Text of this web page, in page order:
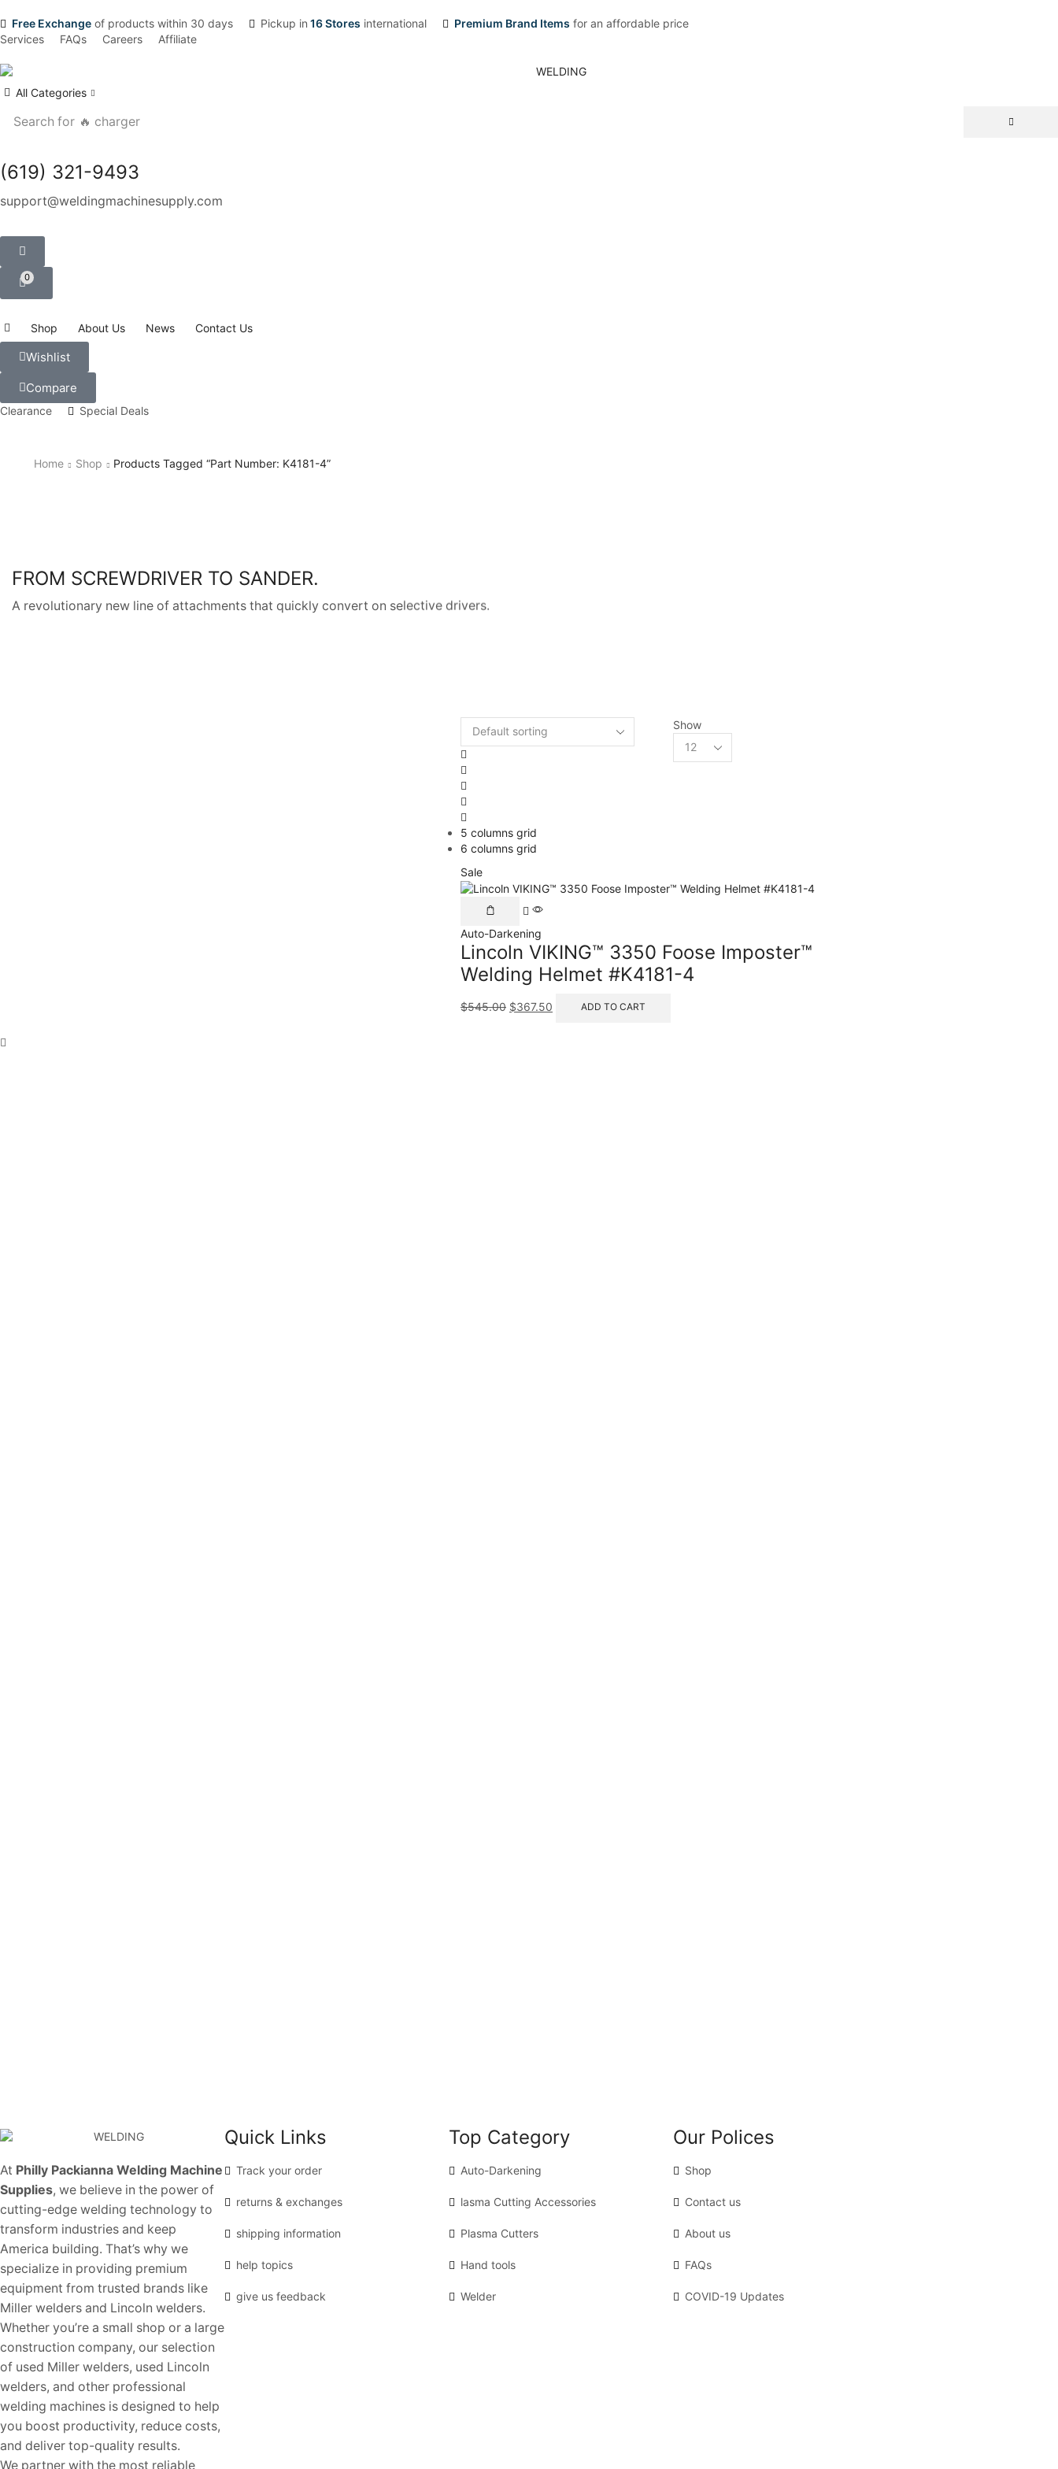
Free Exchange of products within 30 days Pickup in 16 Stores international Premium Brand Items for an affordable price
Services
FAQs Careers Affiliate
All Categories
Search for 🔥 charger
(619) 321-9493
support@weldingmachinesupply.com
0
Shop About Us News Contact Us
Wishlist
Compare
Clearance Special Deals
Home Shop Products Tagged “Part Number: K4181-4”
FROM SCREWDRIVER TO SANDER.
A revolutionary new line of attachments that quickly convert on selective drivers.
5 columns grid
6 columns grid
Show
Sale
Auto-Darkening
Lincoln VIKING™ 3350 Foose Imposter™
Welding Helmet #K4181-4
$545.00 $367.50 ADD TO CART
At Philly Packianna Welding Machine
Supplies, we believe in the power of
cutting-edge welding technology to
transform industries and keep
America building. That’s why we
specialize in providing premium
equipment from trusted brands like
Miller welders and Lincoln welders.
Whether you’re a small shop or a large
construction company, our selection
of used Miller welders, used Lincoln
welders, and other professional
welding machines is designed to help
you boost productivity, reduce costs,
and deliver top-quality results.
We partner with the most reliable
Quick Links
Track your order
returns & exchanges
shipping information
help topics
give us feedback
Top Category
Auto-Darkening
lasma Cutting Accessories
Plasma Cutters
Hand tools
Welder
Our Polices
Shop
Contact us
About us
FAQs
COVID-19 Updates